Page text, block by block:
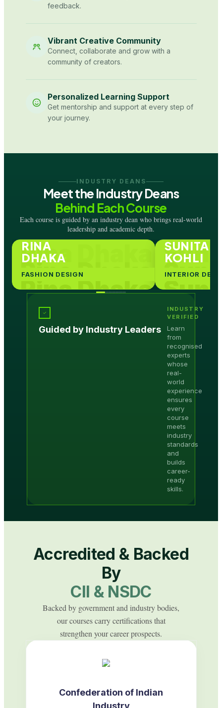
feedback.
Vibrant Creative Community
Connect, collaborate and grow with a
community of creators.
Personalized Learning Support
Get mentorship and support at every step of
your journey.
INDUSTRY DEANS
Meet the Industry Deans
Behind Each Course
Each course is guided by an industry dean who brings real-world
leadership and academic depth.
Rina Dhaka
Rina Dhaka
Rina Dhaka
Rina Dhaka
Rina Dhaka
Rina Dhaka
RINA
DHAKA
FASHION DESIGN
SUNITA
KOHLI
INTERIOR
INDUSTRY
VERIFIED
Guided by Industry Leaders
Learn
from
recognised
experts
whose
real-
world
experience
ensures
every
course
meets
industry
standards
and
builds
career-
ready
skills.
Accredited & Backed
By
CII & NSDC
Backed by government and industry bodies,
our courses carry certifications that
strengthen your career prospects.
Confederation of Indian
Industry